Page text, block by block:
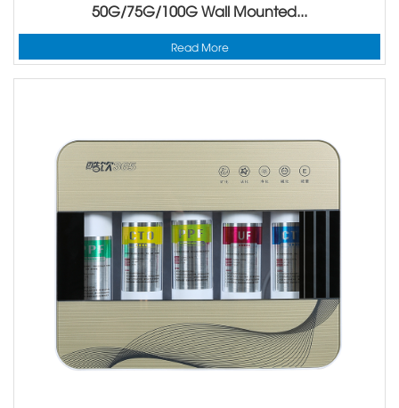
50G/75G/100G Wall Mounted...
Read More